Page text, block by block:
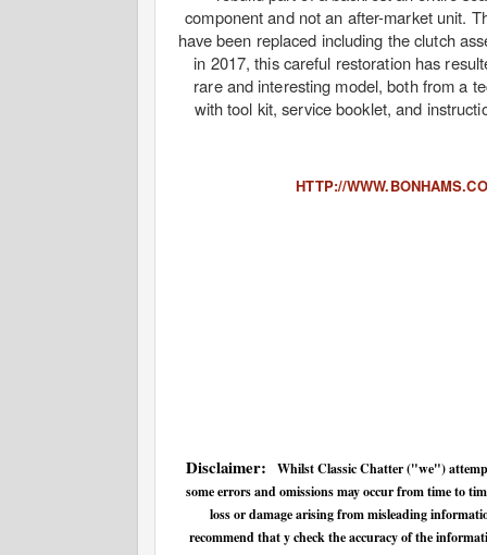
component and not an after-market unit.
have been replaced including the clutch
in 2017, this careful restoration has
rare and interesting model, both from a
with tool kit, service booklet, and
HTTP://
Disclaimer:
Whilst Classic Chatter ("we")
some errors and omissions may occur from time to
loss or damage arising from misleading
recommend that y check the accuracy of the